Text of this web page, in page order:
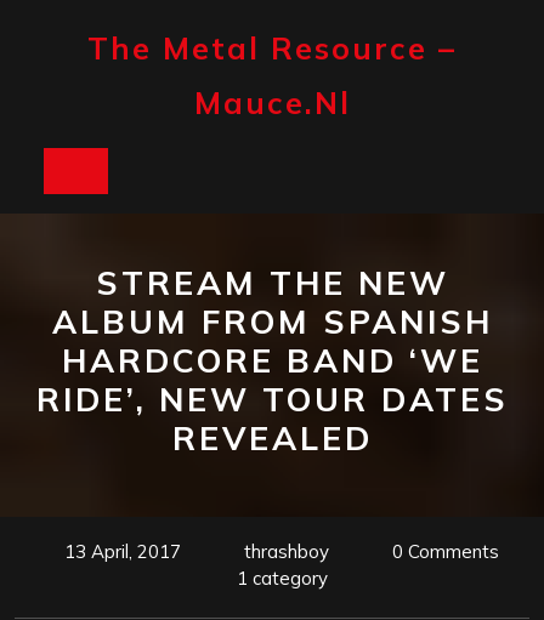
The Metal Resource –
Mauce.nl
STREAM THE NEW
ALBUM FROM SPANISH
HARDCORE BAND ‘WE
RIDE’, NEW TOUR DATES
REVEALED
13 April, 2017 thrashboy
0 Comments
1 category